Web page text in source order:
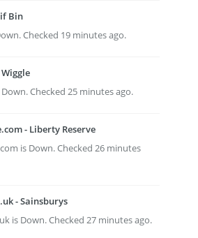
Bin
Checked 19 minutes ago.
Checked 25 minutes ago.
- Liberty Reserve
is Down. Checked 26 minutes
- Sainsburys
is Down. Checked 27 minutes ago.